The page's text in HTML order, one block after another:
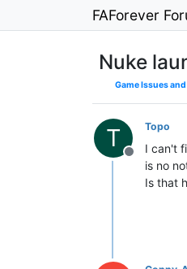
FAForever
Nuke
Game Issues
T
Offline
Topo
I can't
is no
Is that